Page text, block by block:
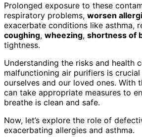
Prolonged exposure to these
respiratory problems, worsen
exacerbate conditions like asthma,
coughing, wheezing, shortness of
tightness.
Understanding the risks and health
malfunctioning air purifiers is
ourselves and our loved ones. With
can take appropriate measures to
breathe is clean and safe.
Now, let’s explore the role of
exacerbating allergies and asthma.